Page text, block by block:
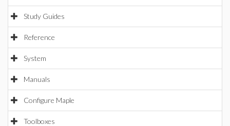
Study Guides
Reference
System
Manuals
Configure Maple
Toolboxes